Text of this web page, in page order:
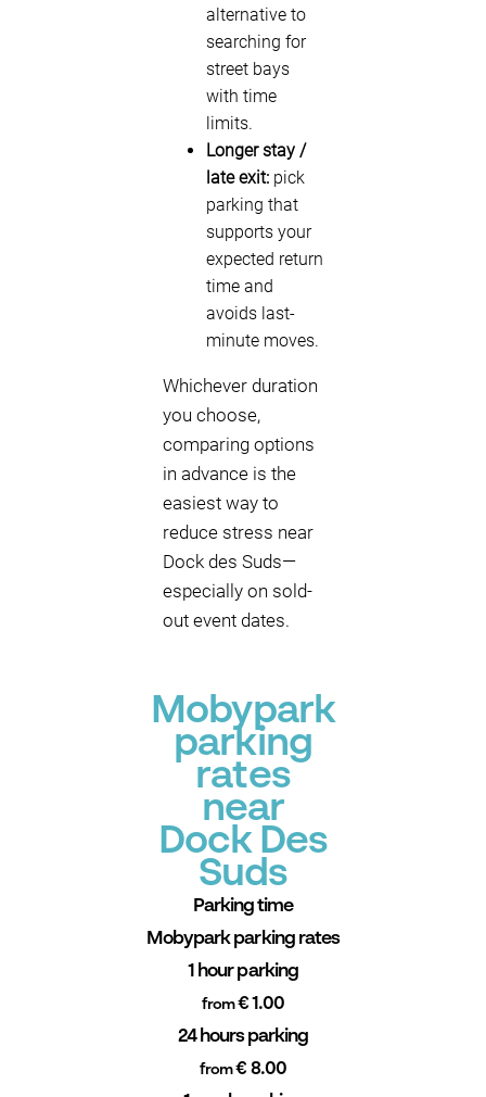
alternative to
searching for
street bays
with time
limits.
Longer stay /
late exit: pick
parking that
supports your
expected return
time and
avoids last-
minute moves.
Whichever duration
you choose,
comparing options
in advance is the
easiest way to
reduce stress near
Dock des Suds—
especially on sold-
out event dates.
Mobypark
parking
rates
near
Dock Des
Suds
Parking time
Mobypark parking rates
1 hour parking
from€ 1.00
24 hours parking
from€ 8.00